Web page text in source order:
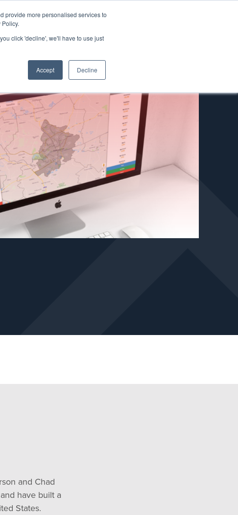
provide more personalised services to
click 'decline', we'll have to use just
Accept Decline
+
and Chad
have built a
States.